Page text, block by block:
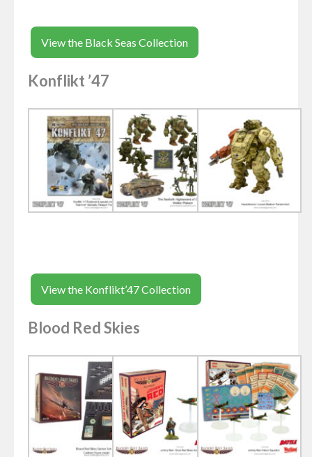
View the Black Seas Collection
Konflikt ’47
View the Konflikt’47 Collection
Blood Red Skies